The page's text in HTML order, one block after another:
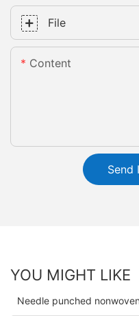
File
Content
Send
YOU MIGHT LIKE
Needle punched